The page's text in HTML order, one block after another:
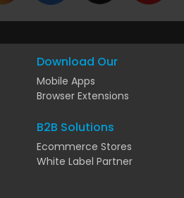
Download Our
Mobile Apps
Browser Extensions
B2B Solutions
Ecommerce Stores
White Label Partner